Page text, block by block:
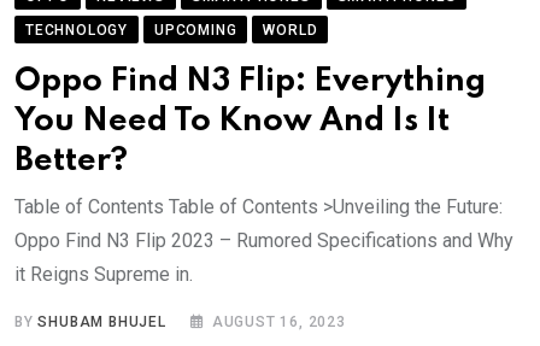
TECHNOLOGY
UPCOMING WORLD
Oppo Find N3 Flip: Everything
You Need To Know And Is It
Better?
Table of Contents Table of Contents >Unveiling the Future:
Oppo Find N3 Flip 2023 – Rumored Specifications and Why
it Reigns Supreme in.
BYSHUBAM BHUJEL AUGUST 16, 2023